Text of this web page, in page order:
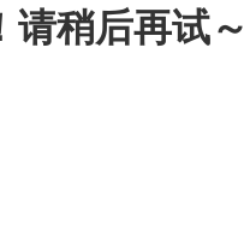
请稍后再试～